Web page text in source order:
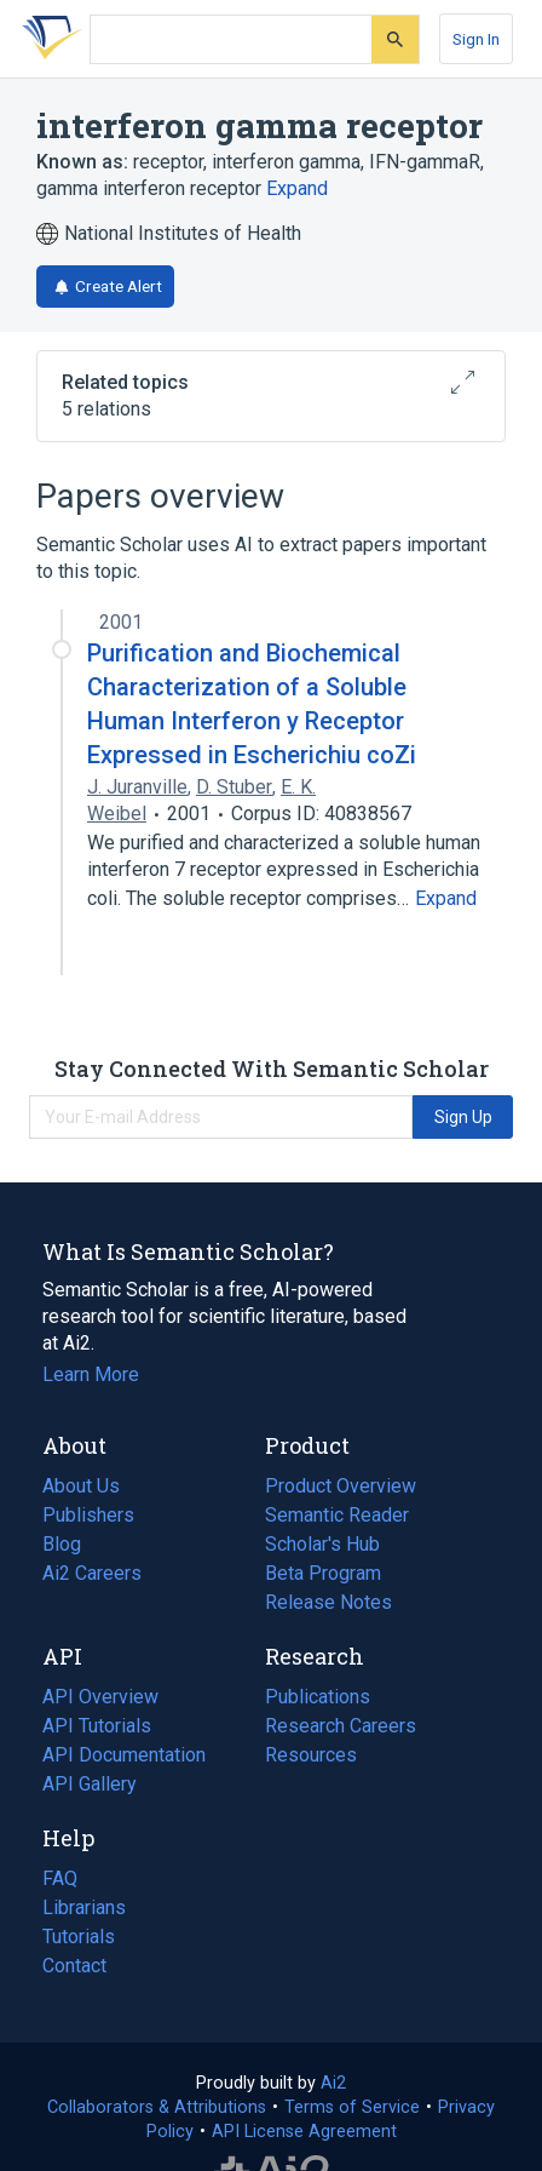
Skip
search
Skip
Skip
account
Sign In
interferon gamma receptor
Known as: receptor, interferon gamma, IFN-gammaR,
gamma interferon receptor Expand
National Institutes of Health
Create Alert
Related topics
5 relations
interferon gamma receptors
Narrower(1)
IFNGR1 protein, human
Papers overview
Semantic Scholar uses AI to extract papers important
to this topic.
2001
Purification and Biochemical
Characterization of a Soluble
Human Interferon y Receptor
Expressed in Escherichiu coZi
J. Juranville, D. Stuber, E. K.
Weibel
2001
Corpus ID: 40838567
We purified and characterized a soluble human
interferon 7 receptor expressed in Escherichia
coli. The soluble receptor comprises… Expand
Stay Connected With Semantic Scholar
Sign Up
What Is Semantic Scholar?
Semantic Scholar is a free, AI-powered
research tool for scientific literature, based
at Ai2.
Learn More
About
About Us
Publishers
Blog
(opens
in
tab)
Ai2 Careers
(opens
new
tab)
Product
Product Overview
Semantic Reader
Scholar's Hub
Beta Program
Release Notes
API
API Overview
API Tutorials
API Documentation
(opens
in
new
tab)
API Gallery
Research
Publications
(opens
in
a
Research Careers
(opens
in
Resources
(opens
Help
FAQ
Librarians
Tutorials
Contact
Proudly built by Ai2
in
a
Collaborators & Attributions • Terms of Service (opens
• Privacy
Policy(opens
• API License Agreement